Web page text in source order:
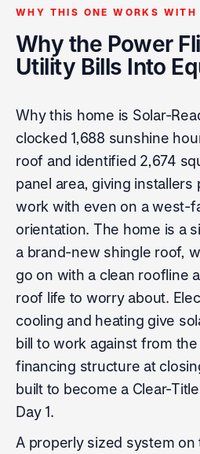
WHY THIS ONE WORKS WITH
Why the Power
Utility Bills Into
Why this home is Solar-
clocked 1,688 sunshine
roof and identified 2,674
panel area, giving
work with even on a west-
orientation. The home is a
a brand-new shingle roof,
go on with a clean roofline
roof life to worry about.
cooling and heating give
bill to work against from
financing structure at
built to become a Clear-
Day 1.
A properly sized system